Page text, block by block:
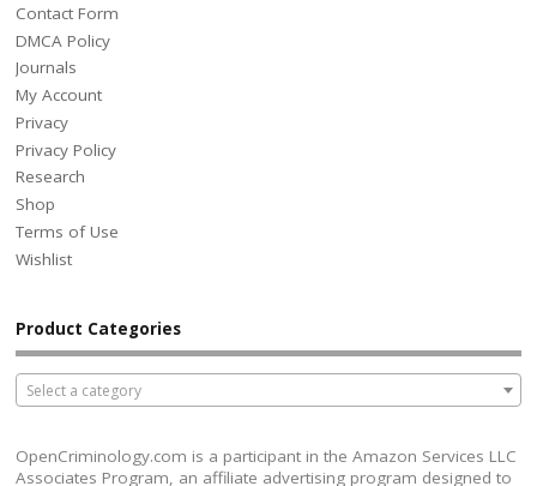
Contact Form
DMCA Policy
Journals
My Account
Privacy
Privacy Policy
Research
Shop
Terms of Use
Wishlist
Product Categories
Select a category
OpenCriminology.com is a participant in the Amazon Services LLC
Associates Program, an affiliate advertising program designed to